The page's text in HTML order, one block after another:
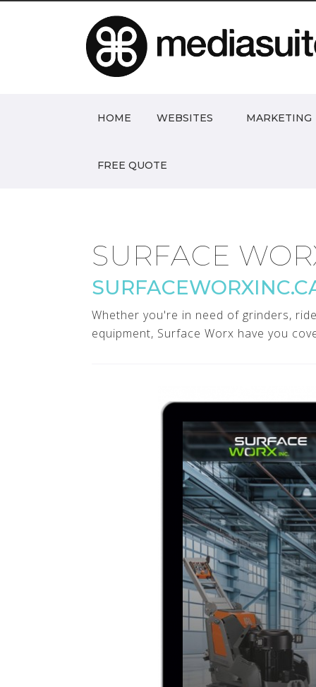
HOME WEBSITES MARKETING
FREE QUOTE
SURFACE
Whether you're in need of grinders,
equipment, Surface Worx have you